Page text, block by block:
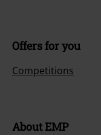
Offers for you
Competitions
About EMP